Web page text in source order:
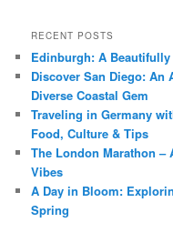
RECENT POSTS
Edinburgh: A
Discover San Diego:
Diverse Coastal Gem
Traveling in Germany
Food, Culture & Tips
The London Marathon –
Vibes
A Day in Bloom:
Spring